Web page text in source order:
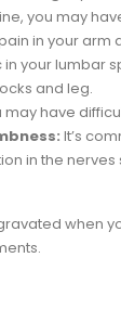
you may
in your arm
your lumbar
and leg.
may have
It’s
in the
when